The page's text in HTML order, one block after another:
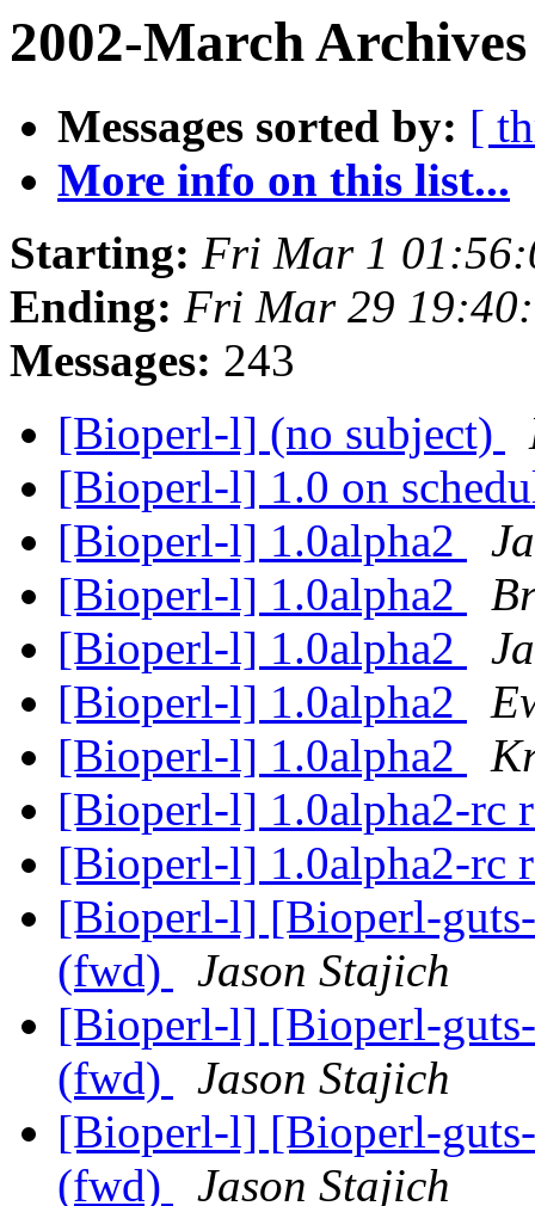
2002-March
Messages sorted by: [
More info on this list...
Starting: Fri Mar 1
Ending: Fri Mar 29
Messages: 243
[Bioperl-l] (no subject)
[Bioperl-l] 1.0 on
[Bioperl-l] 1.0alpha2
[Bioperl-l] 1.0alpha2
[Bioperl-l] 1.0alpha2
[Bioperl-l] 1.0alpha2
[Bioperl-l] 1.0alpha2
[Bioperl-l] 1.0alpha2-rc
[Bioperl-l] 1.0alpha2-rc
[Bioperl-l] [Bioperl-
(fwd)
Jason Stajich
[Bioperl-l] [Bioperl-
(fwd)
Jason Stajich
[Bioperl-l] [Bioperl-
(fwd)
Jason Stajich